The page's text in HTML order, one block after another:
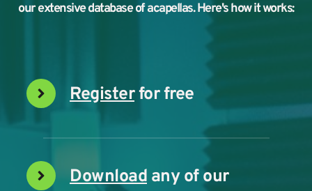
our extensive database of acapellas. Here's how it works:
Register for free
Download any of our